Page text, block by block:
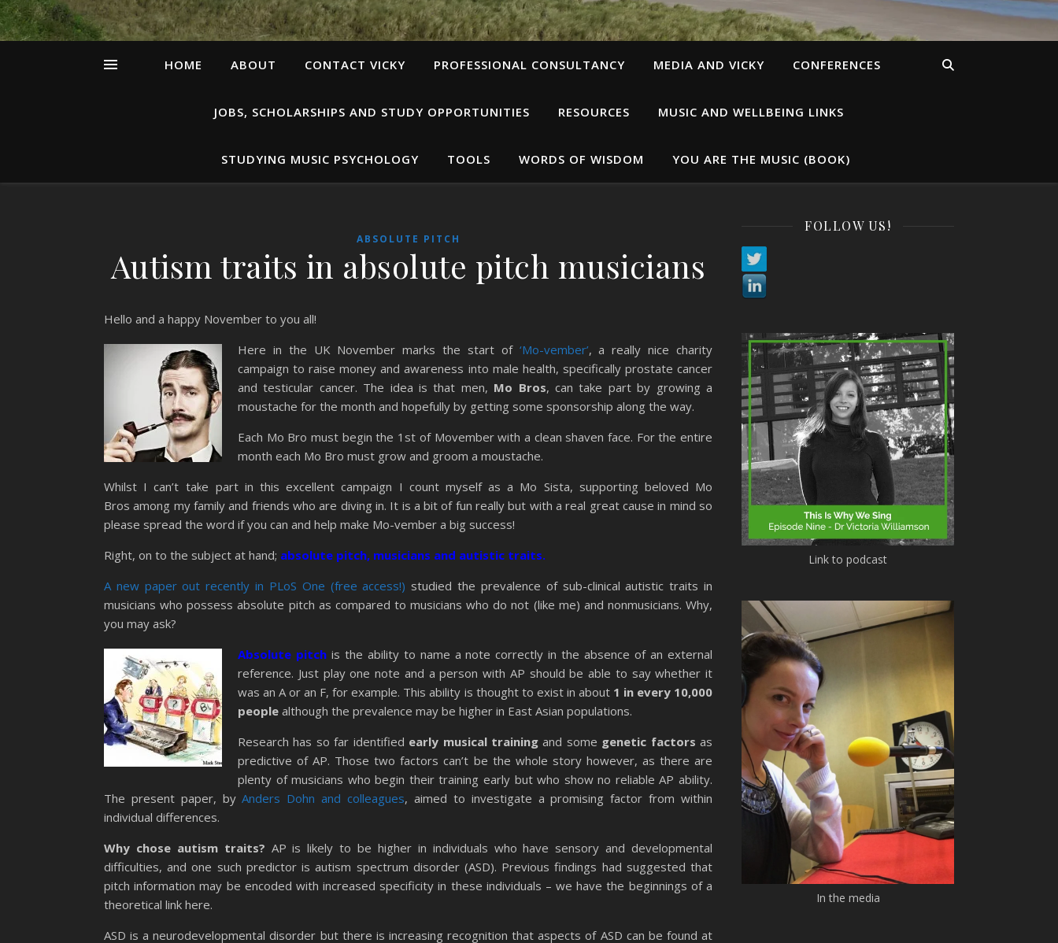
HOME ABOUT CONTACT VICKY PROFESSIONAL CONSULTANCY MEDIA AND VICKY CONFERENCES
JOBS, SCHOLARSHIPS AND STUDY OPPORTUNITIES RESOURCES MUSIC AND WELLBEING LINKS
STUDYING MUSIC PSYCHOLOGY TOOLS WORDS OF WISDOM YOU ARE THE MUSIC (BOOK)
ABSOLUTE PITCH
Autism traits in absolute pitch musicians
Hello and a happy November to you all!
Here in the UK November marks the start of‘Mo-vember’, a really nice charity
campaign to raise money and awareness into male health, specifically prostate cancer
and testicular cancer. The idea is that men, Mo Bros, can take part by growing a
moustache for the month and hopefully by getting some sponsorship along the way.
Each Mo Bro must begin the 1st of Movember with a clean shaven face. For the entire
month each Mo Bro must grow and groom a moustache.
Whilst I can’t take part in this excellent campaign I count myself as a Mo Sista, supporting beloved Mo
Bros among my family and friends who are diving in. It is a bit of fun really but with a real great cause in mind so
please spread the word if you can and help make Mo-vember a big success!
Right, on to the subject at hand; absolute pitch, musicians and autistic traits.
A new paper out recently in PLoS One (free access!) studied the prevalence of sub-clinical autistic traits in
musicians who possess absolute pitch as compared to musicians who do not (like me) and nonmusicians. Why,
you may ask?
Absolute pitch is the ability to name a note correctly in the absence of an external
reference. Just play one note and a person with AP should be able to say whether it
was an A or an F, for example. This ability is thought to exist in about 1 in every 10,000
people although the prevalence may be higher in East Asian populations.
Research has so far identified early musical trainingand some genetic factors as
predictive of AP. Those two factors can’t be the whole story however, as there are
plenty of musicians who begin their training early but who show no reliable AP ability.
The present paper, byAnders Dohn and colleagues, aimed to investigate a promising factor from within
individual differences.
Why chose autism traits? AP is likely to be higher in individuals who have sensory and developmental
difficulties, and one such predictor is autism spectrum disorder (ASD). Previous findings had suggested that
pitch information may be encoded with increased specificity in these individuals – we have the beginnings of a
theoretical link here.
ASD is a neurodevelopmental disorder but there is increasing recognition that aspects of ASD can be found at
FOLLOW US!
Link to podcast
In the media